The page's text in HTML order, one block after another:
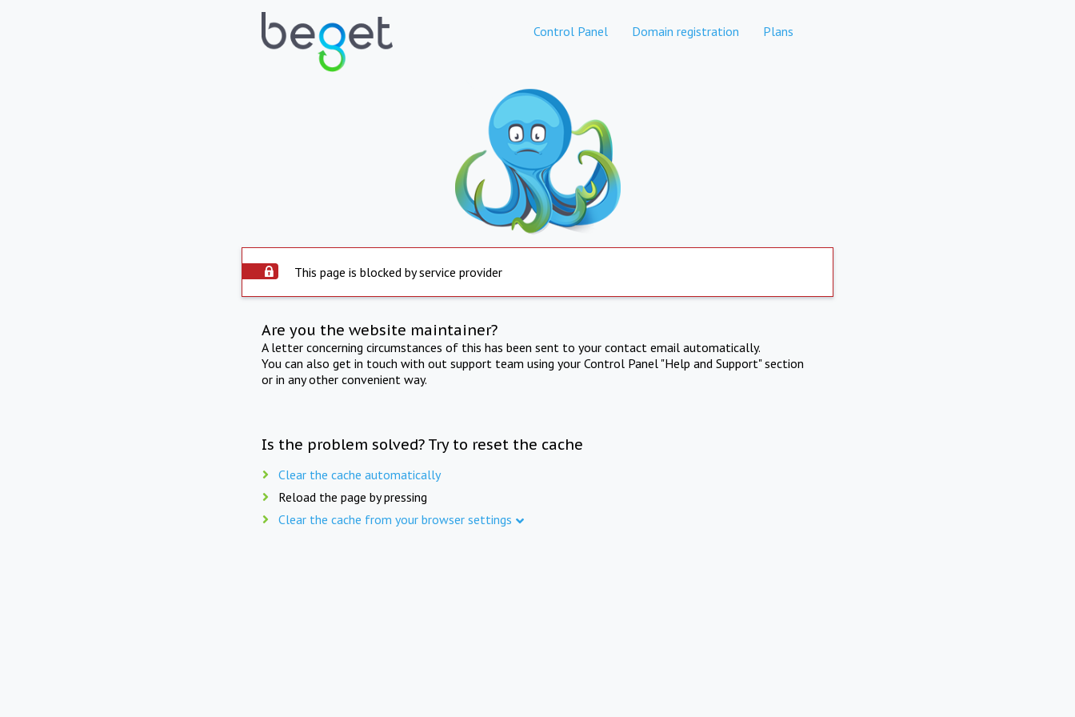
Control Panel Domain registration Plans
This page is blocked by service provider
Are you the website maintainer?
A letter concerning circumstances of this has been sent to your contact email automatically.
You can also get in touch with out support team using your Control Panel "Help and Support" section
or in any other convenient way.
Is the problem solved? Try to reset the cache
Clear the cache automatically
Reload the page by pressing
Clear the cache from your browser settings